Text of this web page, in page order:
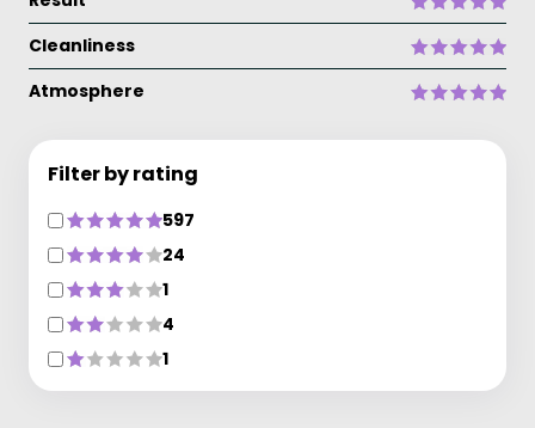
Cleanliness
Atmosphere
Filter by rating
597
24
1
4
1